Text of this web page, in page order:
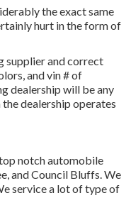
the exact same
hurt in the form of
supplier and correct
and vin # of
dealership will be any
dealership operates
notch automobile
and Council Bluffs. We
service a lot of type of